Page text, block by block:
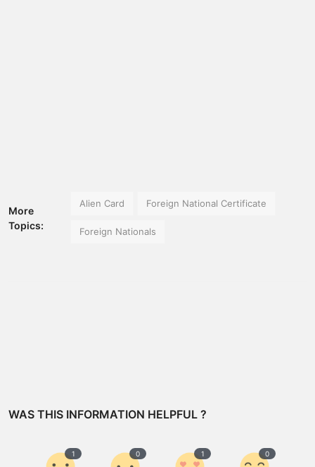
More
Topics:
Alien Card Foreign National Certificate
Foreign Nationals
WAS THIS INFORMATION HELPFUL ?
1 0 1 0